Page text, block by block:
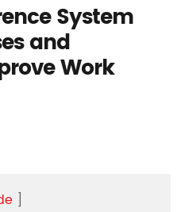
System
and
Work
]